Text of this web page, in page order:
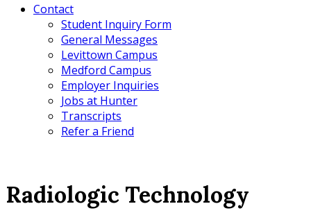
Contact
Student Inquiry Form
General Messages
Levittown Campus
Medford Campus
Employer Inquiries
Jobs at Hunter
Transcripts
Refer a Friend
Radiologic Technology